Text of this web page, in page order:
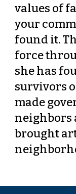
values of
your
found it.
force
she has
survivors
made
neighbors
brought